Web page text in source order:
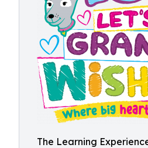
The Learning